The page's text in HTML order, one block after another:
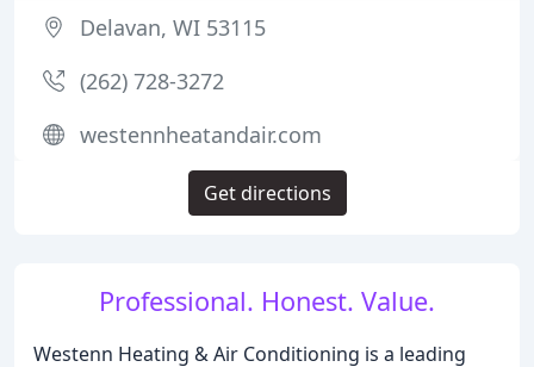
Professional. Honest. Value.
Westenn Heating & Air Conditioning is a leading
Delavan, WI 53115
(262) 728-3272
westennheatandair.com
Get directions